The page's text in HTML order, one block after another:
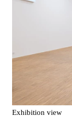
Exhibition view